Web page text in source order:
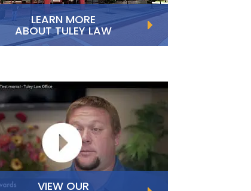
LEARN MORE
ABOUT TULEY LAW
VIEW OUR